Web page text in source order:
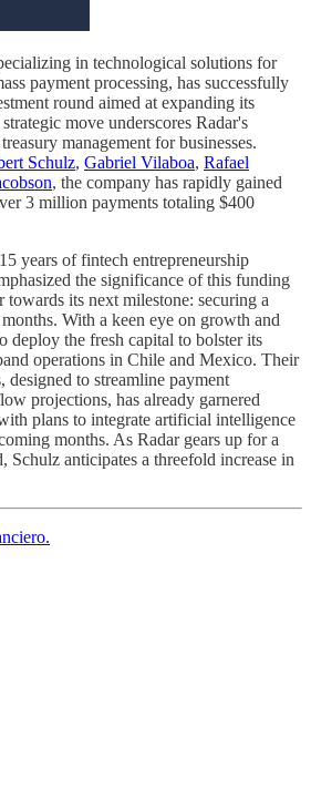
in technological solutions for
payment processing, has successfully
round aimed at expanding its
move underscores Radar's
management for businesses.
Schulz, Gabriel Vilaboa, Rafael
, the company has rapidly gained
3 million payments totaling $400
years of fintech entrepreneurship
the significance of this funding
its next milestone: securing a
With a keen eye on growth and
deploy the fresh capital to bolster its
operations in Chile and Mexico. Their
designed to streamline payment
projections, has already garnered
plans to integrate artificial intelligence
months. As Radar gears up for a
Schulz anticipates a threefold increase in